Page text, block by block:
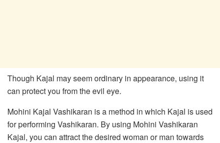
Though Kajal may seem ordinary in appearance, using it
can protect you from the evil eye.
Mohini Kajal Vashikaran is a method in which Kajal is used
for performing Vashikaran. By using Mohini Vashikaran
Kajal, you can attract the desired woman or man towards